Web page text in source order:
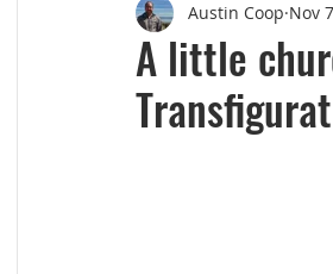
South Dakota Wisconsin
Chicago
A little
Austin Coop Nov